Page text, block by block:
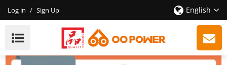
Log in / Sign Up English
New Model Gasoline ST 361 Chainsaw Muffler OEM
11351400650